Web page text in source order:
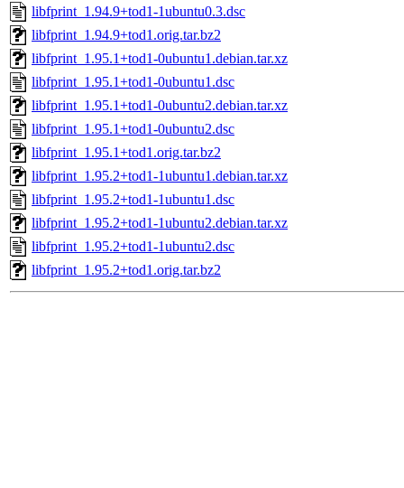
libfprint_1.94.9+tod1-1ubuntu0.3.dsc
libfprint_1.94.9+tod1.orig.tar.bz2
libfprint_1.95.1+tod1-0ubuntu1.debian.tar.xz
libfprint_1.95.1+tod1-0ubuntu1.dsc
libfprint_1.95.1+tod1-0ubuntu2.debian.tar.xz
libfprint_1.95.1+tod1-0ubuntu2.dsc
libfprint_1.95.1+tod1.orig.tar.bz2
libfprint_1.95.2+tod1-1ubuntu1.debian.tar.xz
libfprint_1.95.2+tod1-1ubuntu1.dsc
libfprint_1.95.2+tod1-1ubuntu2.debian.tar.xz
libfprint_1.95.2+tod1-1ubuntu2.dsc
libfprint_1.95.2+tod1.orig.tar.bz2